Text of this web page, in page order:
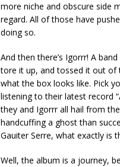
more niche and obscure side
regard. All of those have
doing so.
And then there’s Igorrr! A
tore it up, and tossed it out of
what the box looks like. Pick
listening to their latest record
they and Igorrr all hail from
handcuffing a ghost than
Gauiter Serre, what exactly is
Well, the album is a journey,